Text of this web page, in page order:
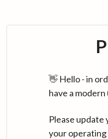
👋 Hello - in
have a modern
Please
your